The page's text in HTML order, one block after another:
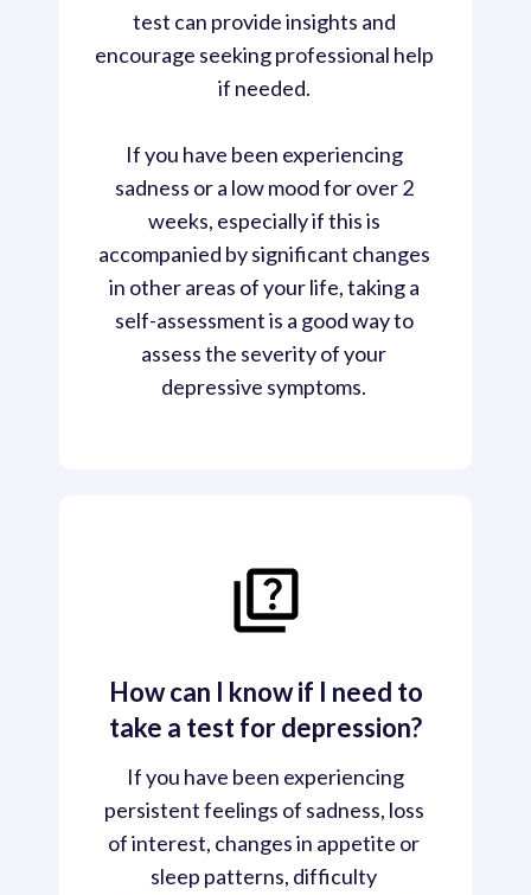
test can provide insights and
encourage seeking professional help
if needed.
If you have been experiencing
sadness or a low mood for over 2
weeks, especially if this is
accompanied by significant changes
in other areas of your life, taking a
self-assessment is a good way to
assess the severity of your
depressive symptoms.
How can I know if I need to
take a test for depression?
persistent feelings of sadness, loss
of interest, changes in appetite or
sleep patterns, difficulty